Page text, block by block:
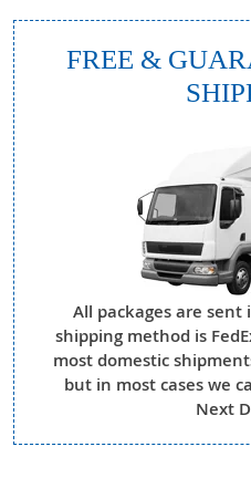
FREE &
All packages are
shipping method is
most domestic
but in most cases we
Next